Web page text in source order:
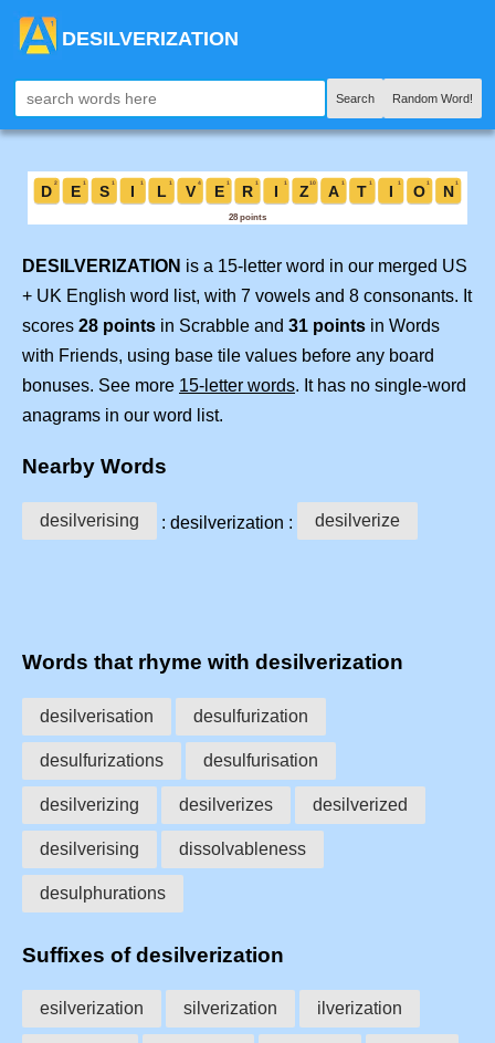
DESILVERIZATION
Search Random Word!
DESILVERIZATION is a 15-letter word in our merged US
+ UK English word list, with 7 vowels and 8 consonants. It
scores 28 points in Scrabble and 31 points in Words
with Friends, using base tile values before any board
bonuses. See more 15-letter words. It has no single-word
anagrams in our word list.
Nearby Words
desilverising : desilverization : desilverize
Words that rhyme with desilverization
desilverisation desulfurization
desulfurizations desulfurisation
desilverizing desilverizes desilverized
desilverising dissolvableness
desulphurations
Suffixes of desilverization
esilverization silverization ilverization